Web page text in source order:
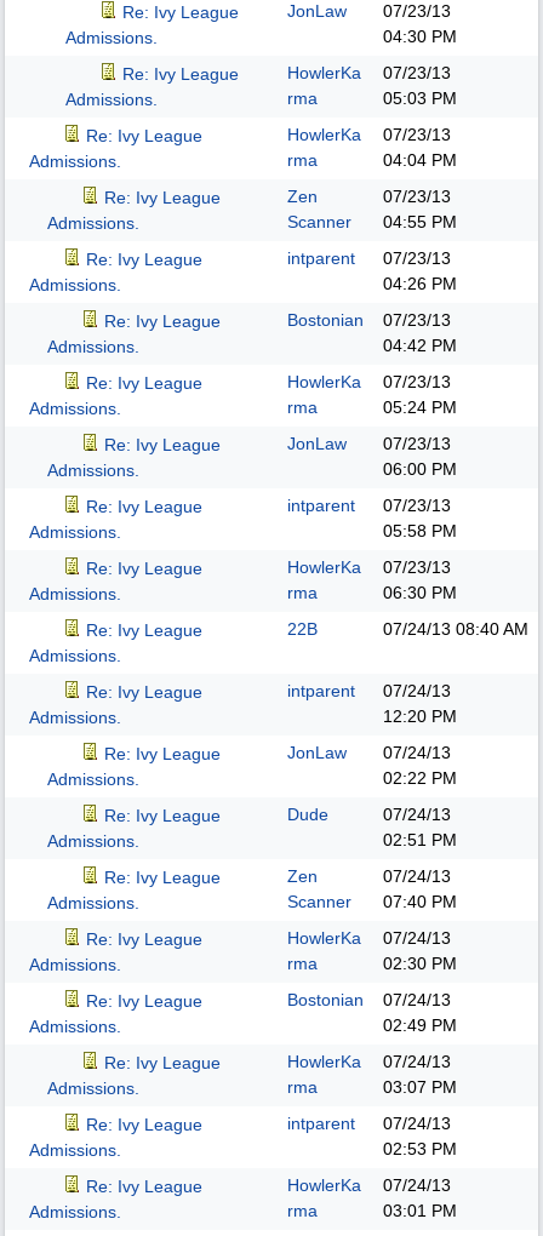
Re: Ivy League
Admissions.
JonLaw
07/23/13
04:30 PM
Re: Ivy League
Admissions.
HowlerKa
rma
07/23/13
05:03 PM
Re: Ivy League
Admissions.
HowlerKa
rma
07/23/13
04:04 PM
Re: Ivy League
Admissions.
Zen
Scanner
07/23/13
04:55 PM
Re: Ivy League
Admissions.
intparent
07/23/13
04:26 PM
Re: Ivy League
Admissions.
Bostonian
07/23/13
04:42 PM
Re: Ivy League
Admissions.
HowlerKa
rma
07/23/13
05:24 PM
Re: Ivy League
Admissions.
JonLaw
07/23/13
06:00 PM
Re: Ivy League
Admissions.
intparent
07/23/13
05:58 PM
Re: Ivy League
Admissions.
HowlerKa
rma
07/23/13
06:30 PM
Re: Ivy League
Admissions.
22B 07/24/13 08:40 AM
Re: Ivy League
Admissions.
intparent
07/24/13
12:20 PM
Re: Ivy League
Admissions.
JonLaw
07/24/13
02:22 PM
Re: Ivy League
Admissions.
Dude
07/24/13
02:51 PM
Re: Ivy League
Admissions.
Zen
Scanner
07/24/13
07:40 PM
Re: Ivy League
Admissions.
HowlerKa
rma
07/24/13
02:30 PM
Re: Ivy League
Admissions.
Bostonian
07/24/13
02:49 PM
Re: Ivy League
Admissions.
HowlerKa
rma
07/24/13
03:07 PM
Re: Ivy League
Admissions.
intparent
07/24/13
02:53 PM
Re: Ivy League
Admissions.
HowlerKa
rma
07/24/13
03:01 PM